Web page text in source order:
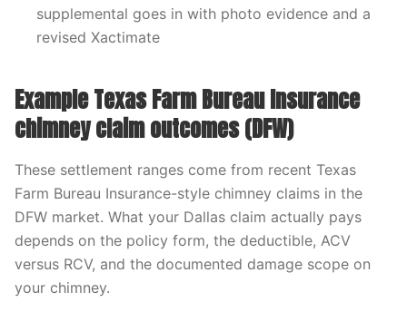
supplemental goes in with photo evidence and a
revised Xactimate
Example Texas Farm Bureau Insurance
chimney claim outcomes (DFW)
These settlement ranges come from recent Texas
Farm Bureau Insurance-style chimney claims in the
DFW market. What your Dallas claim actually pays
depends on the policy form, the deductible, ACV
versus RCV, and the documented damage scope on
your chimney.